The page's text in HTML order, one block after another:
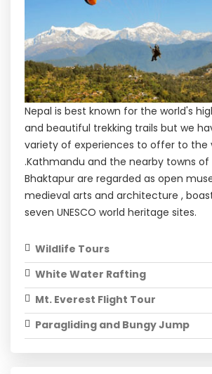
Nepal is best known for the world's
and beautiful trekking trails but we
variety of experiences to offer to the
.Kathmandu and the nearby towns of
Bhaktapur are regarded as open
medieval arts and architecture ,
seven UNESCO world heritage sites.
Wildlife Tours
White Water Rafting
Mt. Everest Flight Tour
Paragliding and Bungy Jump